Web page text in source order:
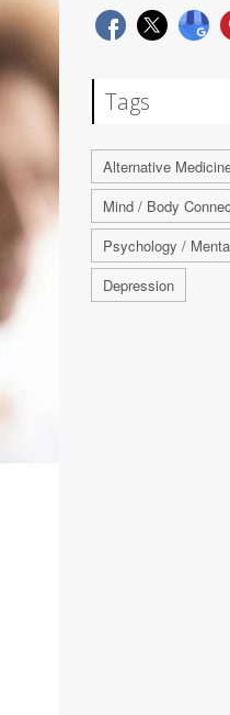
Tags
Alternative
Mind / Body
Psychology /
Depression